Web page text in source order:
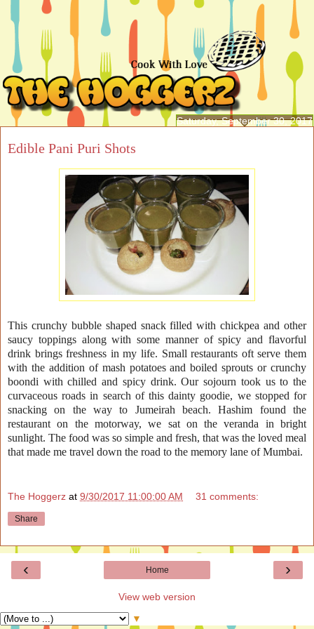
Saturday, September 30, 2017
Edible Pani Puri Shots
This crunchy bubble shaped snack filled with chickpea and other
saucy toppings along with some manner of spicy and flavorful
drink brings freshness in my life. Smallrestaurants oft serve them
with the addition of mash potatoes and boiled sprouts or crunchy
boondi with chilled and spicy drink. Our sojourn took us to the
curvaceous roads in search of this dainty goodie, we stopped for
snacking on the way to Jumeirah beach. Hashim found the
restaurant on the motorway, we sat on the veranda in bright
sunlight. The food was so simple and fresh, that was the loved meal
that made me travel down the road to the memory lane of Mumbai.
The Hoggerz at 9/30/2017 11:00:00 AM 31 comments:
Share
‹ ›
Home
View web version
▼